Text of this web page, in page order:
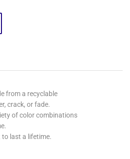
from a recyclable
crack, or fade.
of color combinations
last a lifetime.